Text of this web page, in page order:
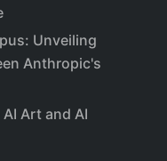
Unveiling
Anthropic's
Art and AI